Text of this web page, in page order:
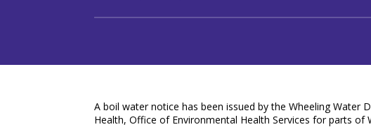
A boil water notice has been issued by the Wheeling Water
Health, Office of Environmental Health Services for parts of